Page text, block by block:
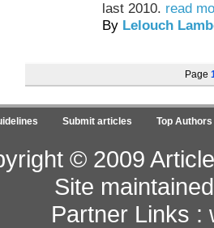
last 2010. read
By Lelouch
Page
Submit articles Top Authors
© 2009
Site
Partner Links :